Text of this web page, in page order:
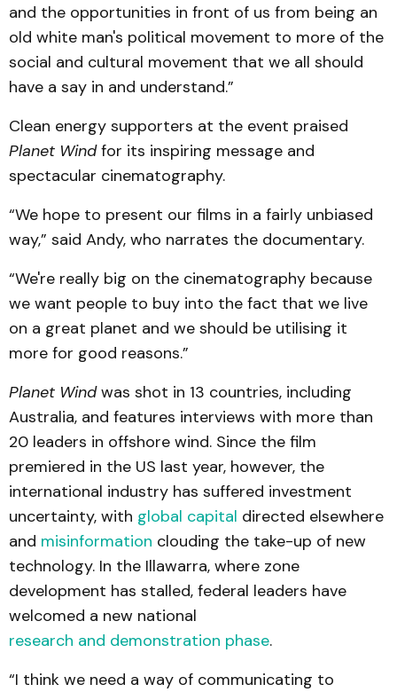
and the opportunities in front of us from being an
old white man's political movement to more of the
social and cultural movement that we all should
have a say in and understand.”
Clean energy supporters at the event praised
Planet Windfor its inspiring message and
spectacular cinematography.
“We hope to present our films in a fairly unbiased
way,” said Andy, who narrates the documentary.
“We're really big on the cinematography because
we want people to buy into the fact that we live
on a great planet and we should be utilising it
more for good reasons.”
Planet Windwas shot in 13 countries, including
Australia, and features interviews with more than
20 leaders in offshore wind. Since the film
premiered in the US last year, however, the
international industry has suffered investment
uncertainty, with global capital directed elsewhere
and misinformation clouding the take-up of new
technology. In the Illawarra, where zone
development has stalled, federal leaders have
welcomed a new national
research and demonstration phase.
“I think we need a way of communicating to